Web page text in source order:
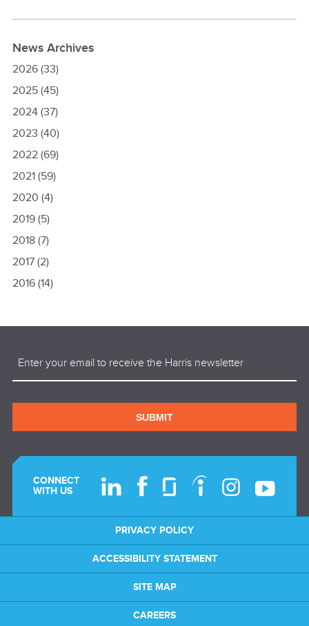
News Archives
2026(33)
2025(45)
2024(37)
2023 (40)
2022(69)
2021(59)
2020 (4)
2019(5)
2018(7)
2017(2)
2016(14)
SUBMIT
CONNECT
WITH US
PRIVACY POLICY
ACCESSIBILITY STATEMENT
SITE MAP
CAREERS